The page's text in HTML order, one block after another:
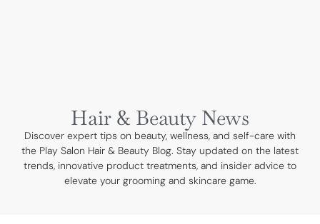
Hair & Beauty News
Discover expert tips on beauty, wellness, and self-care with
the Play Salon Hair & Beauty Blog. Stay updated on the latest
trends, innovative product treatments, and insider advice to
elevate your grooming and skincare game.